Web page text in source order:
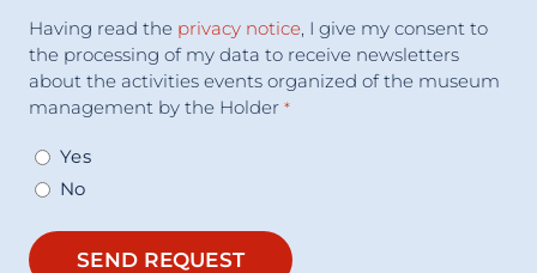
Consent*
Having read the privacy notice, I give my consent to
the processing of my data to receive newsletters
about the activities events organized of the museum
management by the Holder *
Yes
No
SEND REQUEST